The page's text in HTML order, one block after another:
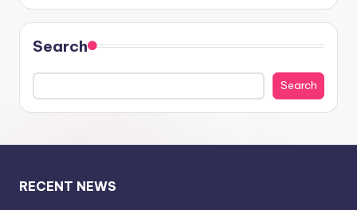
Search
Search
RECENT NEWS